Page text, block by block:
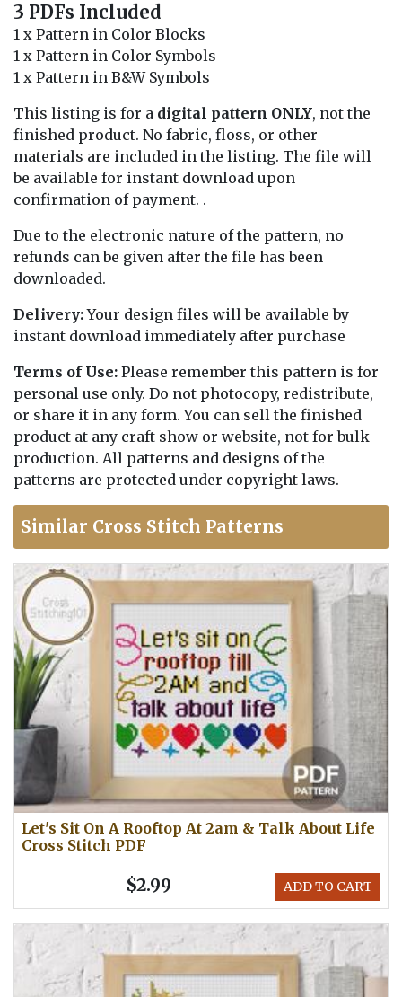
3 PDFs Included
1 x Pattern in Color Blocks
1 x Pattern in Color Symbols
1 x Pattern in B&W Symbols
This listing is for a digital pattern ONLY, not the
finished product. No fabric, floss, or other
materials are included in the listing. The file will
be available for instant download upon
confirmation of payment. .
Due to the electronic nature of the pattern, no
refunds can be given after the file has been
downloaded.
Delivery:Your design files will be available by
instant download immediately after purchase
Terms of Use: Please remember this pattern is for
personal use only. Do not photocopy, redistribute,
or share it in any form. You can sell the finished
product at any craft show or website, not for bulk
production. All patterns and designs of the
patterns are protected under copyright laws.
Similar Cross Stitch Patterns
Let's Sit On A Rooftop At 2am & Talk About Life
Cross Stitch PDF
ADD TO CART
$2.99